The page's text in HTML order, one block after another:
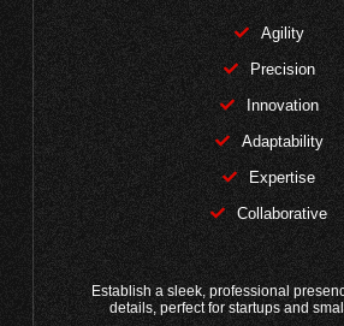
Agility
Precision
Innovation
Adaptability
Expertise
Collaborative
Establish a sleek, professional
details, perfect for startups and